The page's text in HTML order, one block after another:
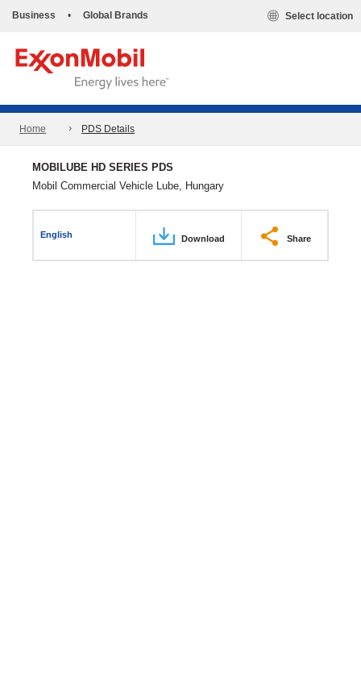
Business • Global Brands Select location
Home PDS Details
MOBILUBE HD SERIES PDS
Mobil Commercial Vehicle Lube, Hungary
English Download Share